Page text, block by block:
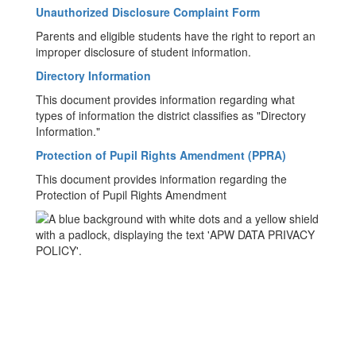
Unauthorized Disclosure Complaint Form
Parents and eligible students have the right to report an
improper disclosure of student information.
Directory Information
This document provides information regarding what
types of information the district classifies as "Directory
Information."
Protection of Pupil Rights Amendment (PPRA)
This document provides information regarding the
Protection of Pupil Rights Amendment